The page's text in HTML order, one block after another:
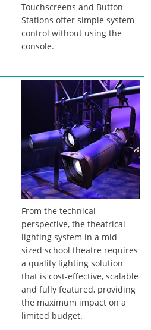
Touchscreens and Button
Stations offer simple system
control without using the
console.
From the technical
perspective, the theatrical
lighting system in a mid-
sized school theatre requires
a quality lighting solution
that is cost-effective, scalable
and fully featured, providing
the maximum impact on a
limited budget.